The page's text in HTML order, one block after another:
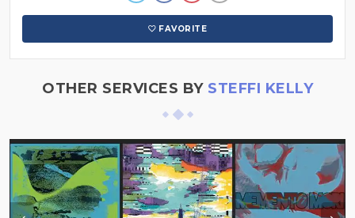
FAVORITE
OTHER SERVICES BY STEFFI KELLY